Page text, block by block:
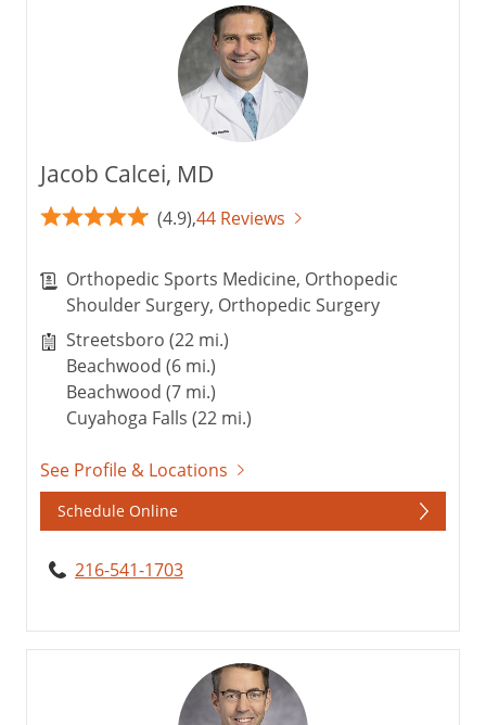
Jacob Calcei, MD
(4.9),44 Reviews
Orthopedic Sports Medicine, Orthopedic
Shoulder Surgery, Orthopedic Surgery
Streetsboro (22 mi.)
Beachwood (6 mi.)
Beachwood (7 mi.)
Cuyahoga Falls (22 mi.)
See Profile & Locations
Schedule Online
216-541-1703